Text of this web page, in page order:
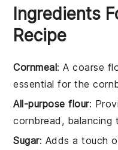
Ingredients
Recipe
Cornmeal: A coarse
essential for the
All-purpose flour:
cornbread, balancing
Sugar: Adds a touch